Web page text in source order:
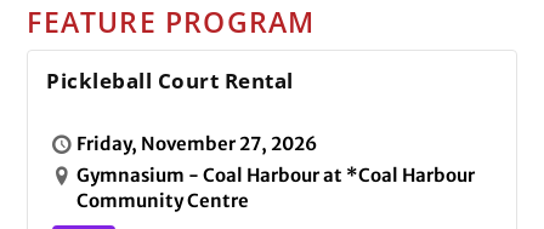
FEATURE PROGRAM
Pickleball Court Rental
Friday, November 27, 2026
Gymnasium - Coal Harbour at *Coal Harbour
Community Centre